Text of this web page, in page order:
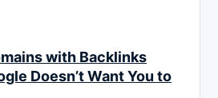
with Backlinks
Doesn’t Want You to